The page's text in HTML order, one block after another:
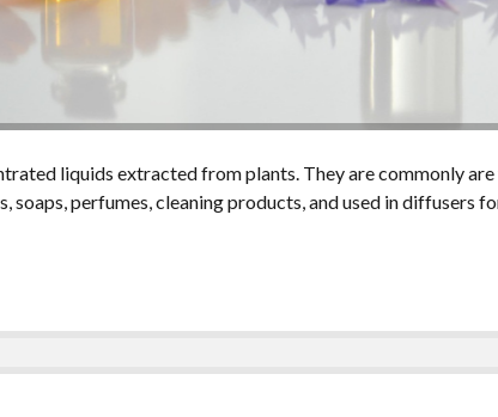
liquids extracted from plants. They are commonly
soaps, perfumes, cleaning products, and used in diffusers